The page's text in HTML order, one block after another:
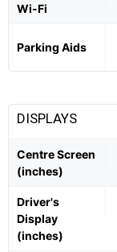
Wi-Fi
Parking Aids
DISPLAYS
Centre Screen
(inches)
Driver's
Display
(inches)